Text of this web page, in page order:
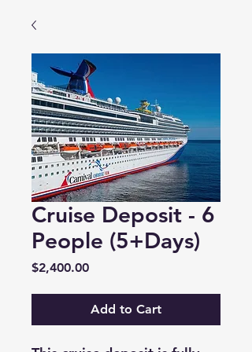
Cruise Deposit - 6
People (5+Days)
$2,400.00Price
Add to Cart